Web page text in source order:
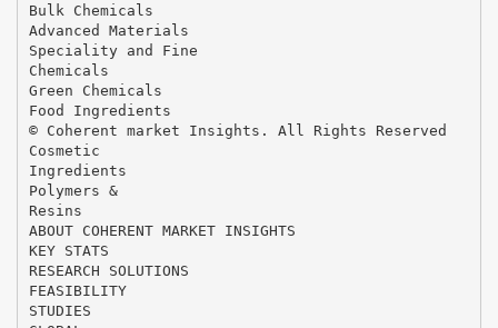
Bulk Chemicals
Advanced Materials
Speciality and Fine
Chemicals
Green Chemicals
Food Ingredients
© Coherent market Insights. All Rights Reserved
Cosmetic
Ingredients
Polymers &
Resins
ABOUT COHERENT MARKET INSIGHTS
KEY STATS
RESEARCH SOLUTIONS
FEASIBILITY
STUDIES